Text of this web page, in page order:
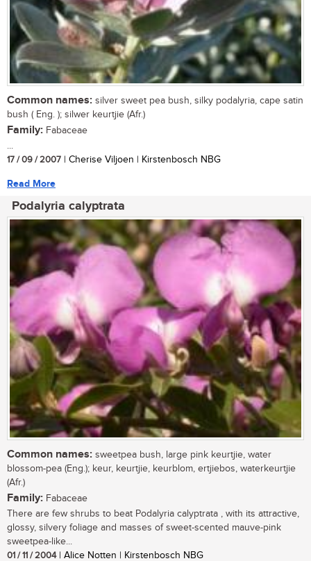
Common names: silver sweet pea bush, silky podalyria, cape satin
bush ( Eng. ); silwer keurtjie (Afr.)
Family: Fabaceae
...
17 / 09 / 2007 | Cherise Viljoen | Kirstenbosch NBG
Read More
Podalyria calyptrata
Common names: sweetpea bush, large pink keurtjie, water
blossom-pea (Eng.); keur, keurtjie, keurblom, ertjiebos, waterkeurtjie
(Afr.)
Family: Fabaceae
There are few shrubs to beat Podalyria calyptrata , with its attractive,
glossy, silvery foliage and masses of sweet-scented mauve-pink
sweetpea-like...
01 / 11 / 2004| Alice Notten | Kirstenbosch NBG